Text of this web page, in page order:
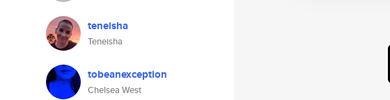
teneisha
Teneisha
tobeanexception
Chelsea West